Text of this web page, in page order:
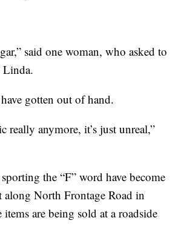
said one woman, who asked to
Linda.
gotten out of hand.
really anymore, it’s just unreal,”
the “F” word have become
along North Frontage Road in
are being sold at a roadside